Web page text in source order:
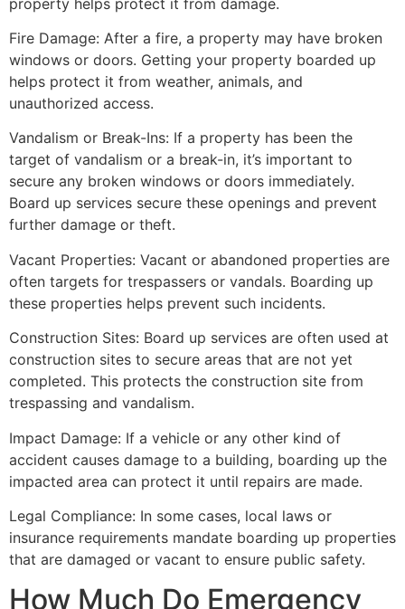
Fire Damage: After a fire, a property may have broken
windows or doors. Getting your property boarded up
helps protect it from weather, animals, and
unauthorized access.
Vandalism or Break-Ins: If a property has been the
target of vandalism or a break-in, it’s important to
secure any broken windows or doors immediately.
Board up services secure these openings and prevent
further damage or theft.
Vacant Properties: Vacant or abandoned properties are
often targets for trespassers or vandals. Boarding up
these properties helps prevent such incidents.
Construction Sites: Board up services are often used at
construction sites to secure areas that are not yet
completed. This protects the construction site from
trespassing and vandalism.
Impact Damage: If a vehicle or any other kind of
accident causes damage to a building, boarding up the
impacted area can protect it until repairs are made.
Legal Compliance: In some cases, local laws or
insurance requirements mandate boarding up properties
that are damaged or vacant to ensure public safety.
How Much Do Emergency